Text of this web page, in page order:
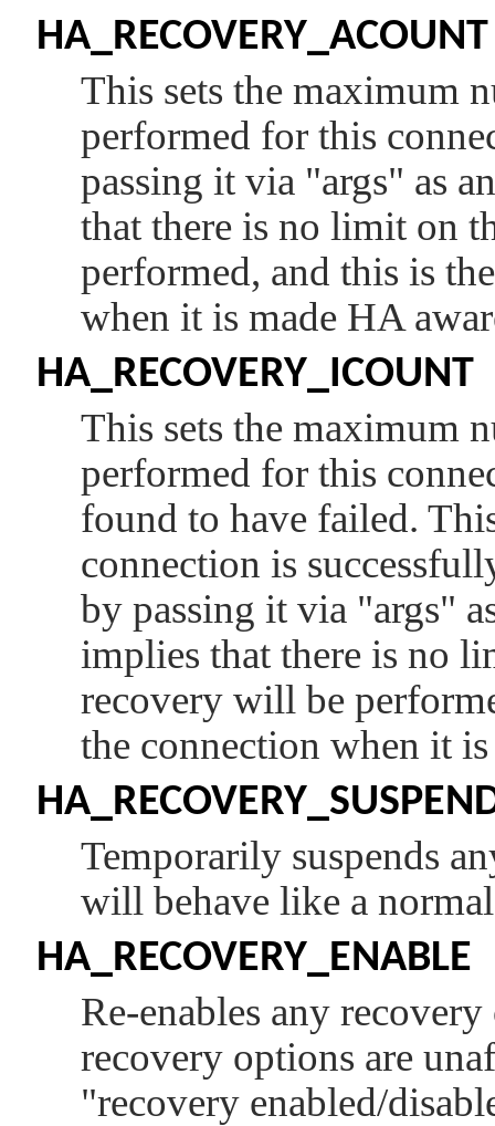
HA_RECOVERY_ACOUNT
This sets the maximum
performed for this
passing it via "args" as
that there is no limit on
performed, and this is
when it is made HA
HA_RECOVERY_ICOUNT
This sets the maximum
performed for this
found to have failed.
connection is
by passing it via "args"
implies that there is no
recovery will be
the connection when it
Temporarily suspends
will behave like a
HA_RECOVERY_ENABLE
Re-enables any
recovery options are
"recovery enabled/